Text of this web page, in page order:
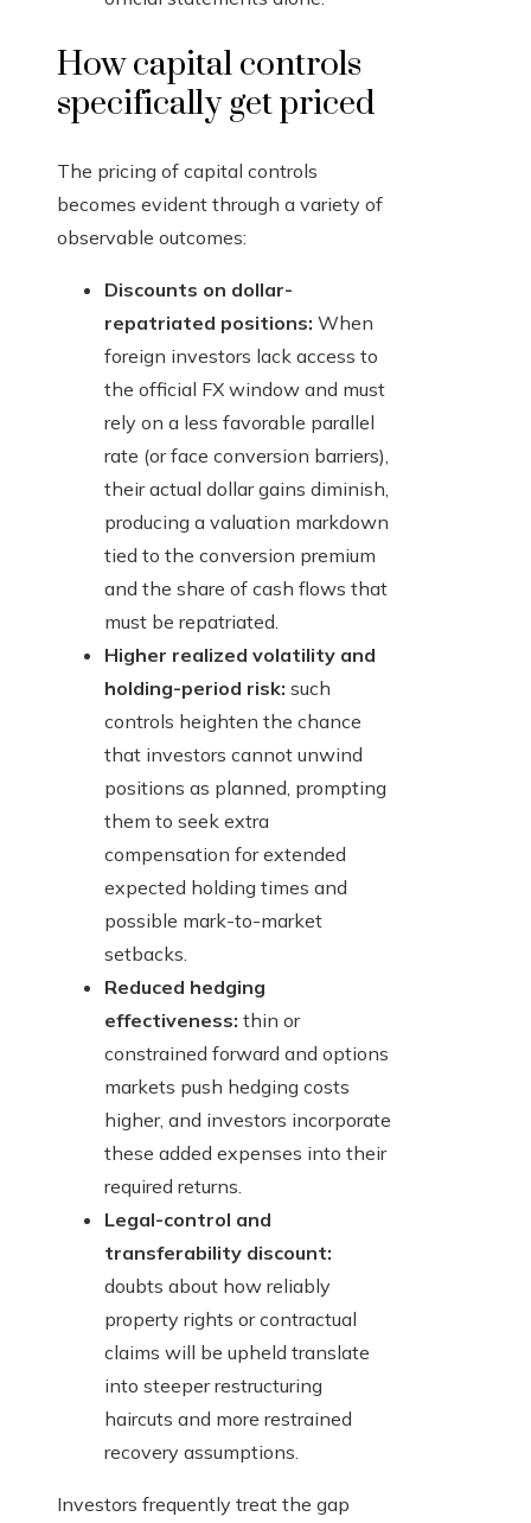
How capital controls
specifically get priced
The pricing of capital controls
becomes evident through a variety of
observable outcomes:
Discounts on dollar-
repatriated positions: When
foreign investors lack access to
the official FX window and must
rely on a less favorable parallel
rate (or face conversion barriers),
their actual dollar gains diminish,
producing a valuation markdown
tied to the conversion premium
and the share of cash flows that
must be repatriated.
Higher realized volatility and
holding-period risk: such
controls heighten the chance
that investors cannot unwind
positions as planned, prompting
them to seek extra
compensation for extended
expected holding times and
possible mark-to-market
setbacks.
Reduced hedging
effectiveness: thin or
constrained forward and options
markets push hedging costs
higher, and investors incorporate
these added expenses into their
required returns.
Legal-control and
transferability discount:
doubts about how reliably
property rights or contractual
claims will be upheld translate
into steeper restructuring
haircuts and more restrained
recovery assumptions.
Investors frequently treat the gap